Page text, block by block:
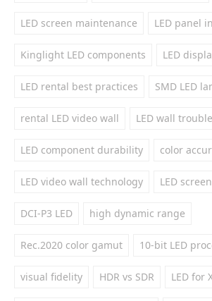
LED screen maintenance LED panel
Kinglight LED components LED
LED rental best practices SMD LED
rental LED video wall LED wall
LED component durability color
LED video wall technology LED
DCI-P3 LED high dynamic range
Rec.2020 color gamut 10-bit LED
visual fidelity HDR vs SDR LED for